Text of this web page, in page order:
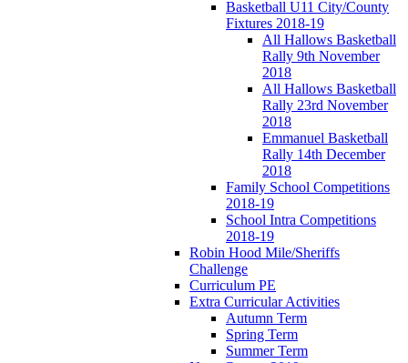
Basketball U11 City/County
Fixtures 2018-19
All Hallows Basketball
Rally 9th November
2018
All Hallows Basketball
Rally 23rd November
2018
Emmanuel Basketball
Rally 14th December
2018
Family School Competitions
2018-19
School Intra Competitions
2018-19
Robin Hood Mile/Sheriffs
Challenge
Curriculum PE
Extra Curricular Activities
Autumn Term
Spring Term
Summer Term